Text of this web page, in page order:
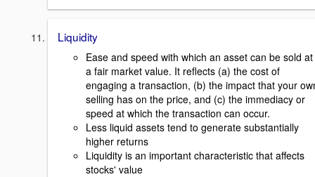
Liquidity
Ease and speed with which an asset can be sold at
a fair market value. It reflects (a) the cost of
engaging a transaction, (b) the impact that your
selling has on the price, and (c) the immediacy or
speed at which the transaction can occur.
Less liquid assets tend to generate substantially
higher returns
Liquidity is an important characteristic that affects
stocks' value